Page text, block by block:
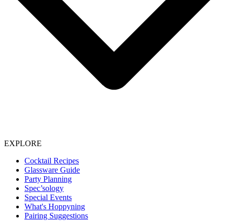
EXPLORE
Cocktail Recipes
Glassware Guide
Party Planning
Spec’sology
Special Events
What's Hoppyning
Pairing Suggestions